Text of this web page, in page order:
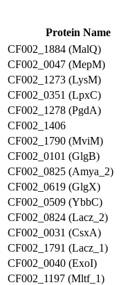
Protein Name
CF002_1884 (MalQ)
CF002_0047 (MepM)
CF002_1273 (LysM)
CF002_0351 (LpxC)
CF002_1278 (PgdA)
CF002_1406
CF002_1790 (MviM)
CF002_0101 (GlgB)
CF002_0825 (Amya_2)
CF002_0619 (GlgX)
CF002_0509 (YbbC)
CF002_0824 (Lacz_2)
CF002_0031 (CsxA)
CF002_1791 (Lacz_1)
CF002_0040 (ExoI)
CF002_1197 (Mltf_1)